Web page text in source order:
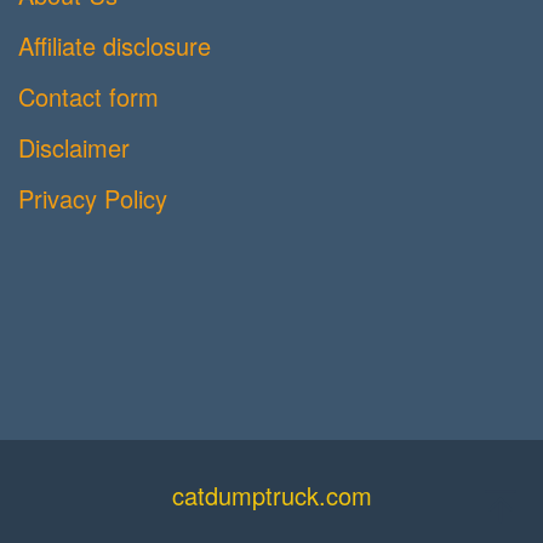
Affiliate disclosure
Contact form
Disclaimer
Privacy Policy
catdumptruck.com